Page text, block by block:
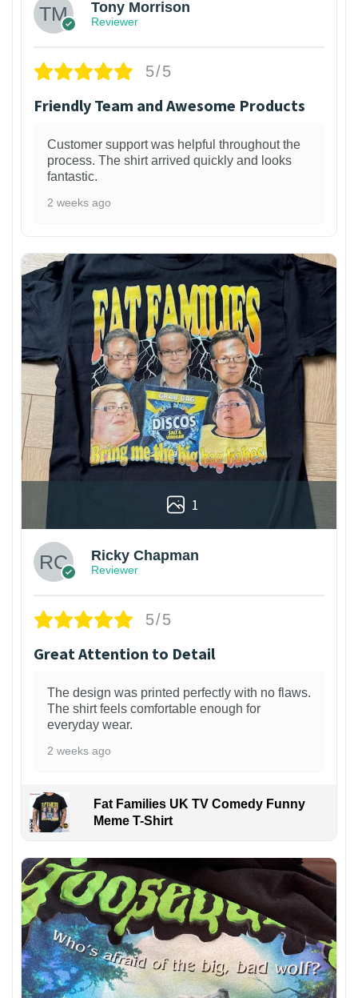
Tony Morrison
Reviewer
5/5
Friendly Team and Awesome Products
Customer support was helpful throughout the
process. The shirt arrived quickly and looks
fantastic.
2 weeks ago
1
Ricky Chapman
Reviewer
5/5
Great Attention to Detail
The design was printed perfectly with no flaws.
The shirt feels comfortable enough for
everyday wear.
2 weeks ago
Fat Families UK TV Comedy Funny
Meme T-Shirt